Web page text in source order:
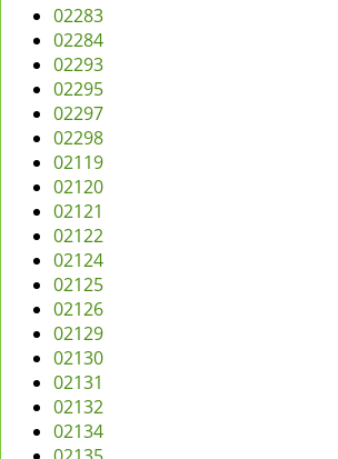
02283
02284
02293
02295
02297
02298
02119
02120
02121
02122
02124
02125
02126
02129
02130
02131
02132
02134